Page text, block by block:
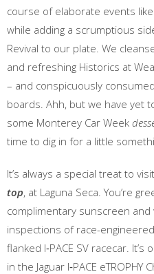
course of elaborate events
while adding a scrumptious
Revival to our plate. We
and refreshing Historics at
– and conspicuously
boards. Ahh, but we have yet
some Monterey Car Week
time to dig in for a little
It’s always a special treat to
top, at Laguna Seca. You’re
complimentary sunscreen
inspections of race-
flanked I‑PACE SV racecar.
in the Jaguar I‑PACE eTROPHY